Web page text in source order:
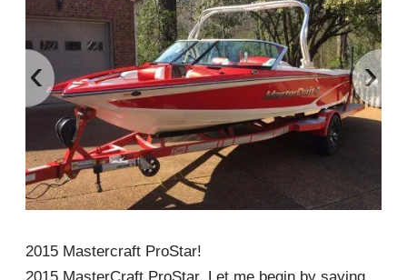
‹ ›
2015 Mastercraft ProStar!
2015 MasterCraft ProStar. Let me begin by saying